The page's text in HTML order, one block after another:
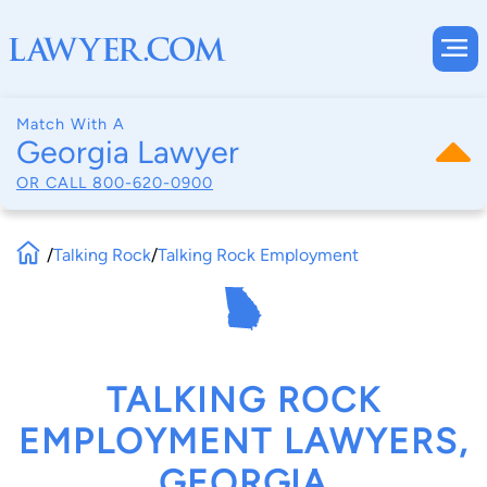
Match With A
Georgia Lawyer
OR CALL 800-620-0900
/Talking Rock/Talking Rock Employment
TALKING ROCK
EMPLOYMENT LAWYERS,